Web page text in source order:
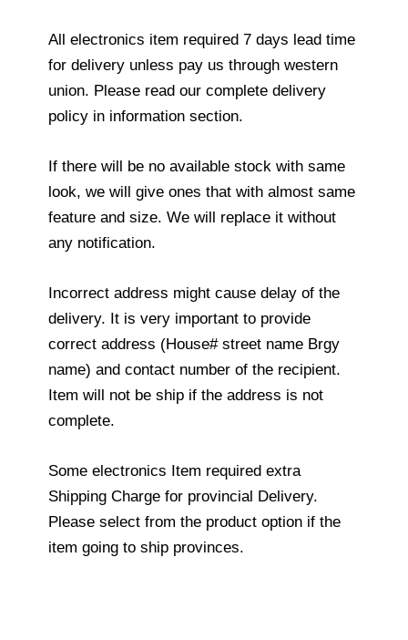
All electronics item required 7 days lead time
for delivery unless pay us through western
union. Please read our complete delivery
policy in information section.
If there will be no available stock with same
look, we will give ones that with almost same
feature and size. We will replace it without
any notification.
Incorrect address might cause delay of the
delivery. It is very important to provide
correct address (House# street name Brgy
name) and contact number of the recipient.
Item will not be ship if the address is not
complete.
Some electronics Item required extra
Shipping Charge for provincial Delivery.
Please select from the product option if the
item going to ship provinces.